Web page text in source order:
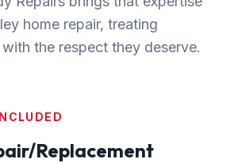
home repair, treating
the respect they deserve.
Replacement